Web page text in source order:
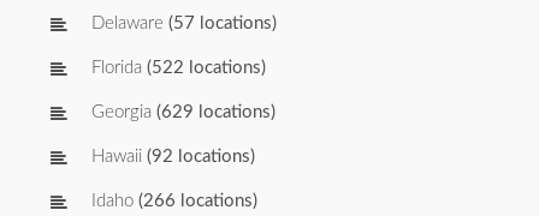
Delaware (57 locations)
Florida (522 locations)
Georgia (629 locations)
Hawaii (92 locations)
Idaho (266 locations)